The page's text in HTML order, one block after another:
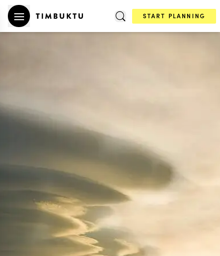
START PLANNING